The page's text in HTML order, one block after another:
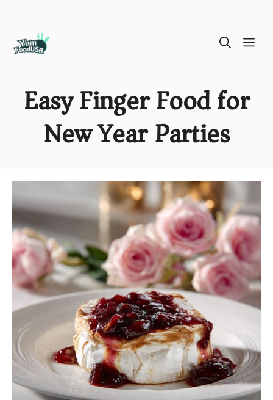
Easy Finger Food for
New Year Parties